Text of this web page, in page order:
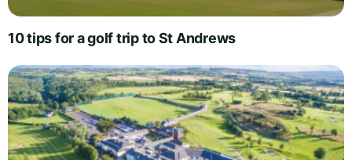
10 tips for a golf trip to St Andrews